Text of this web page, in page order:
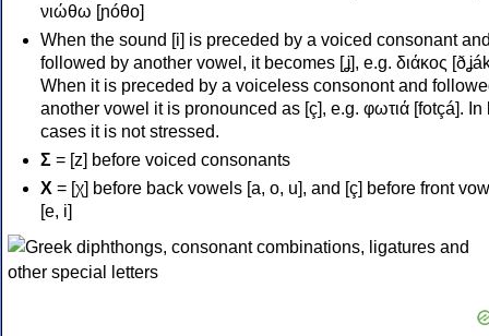
νιώθω [ɲóθo]
When the sound [i] is preceded by a voiced consonant
followed by another vowel, it becomes [ʝ], e.g. διάκος
When it is preceded by a voiceless consonont and
another vowel it is pronounced as [ç], e.g. φωτιά [fotçá]. In
cases it is not stressed.
Σ = [z] before voiced consonants
Χ = [χ] before back vowels [a, o, u], and [ç] before front
[e, i]